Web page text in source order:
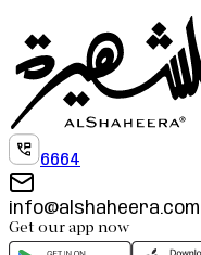
6664
info@alshaheera.com
Get our app now